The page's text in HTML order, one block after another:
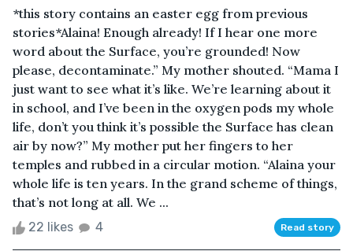
*this story contains an easter egg from previous
stories*Alaina! Enough already! If I hear one more
word about the Surface, you’re grounded! Now
please, decontaminate.” My mother shouted. “Mama I
just want to see what it’s like. We’re learning about it
in school, and I’ve been in the oxygen pods my whole
life, don’t you think it’s possible the Surface has clean
air by now?” My mother put her fingers to her
temples and rubbed in a circular motion. “Alaina your
whole life is ten years. In the grand scheme of things,
that’s not long at all. We ...
22 likes 4 Read story